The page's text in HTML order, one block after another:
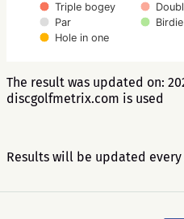
Triple bogey
Par
Birdie
Hole in one
The result was updated on:
discgolfmetrix.com is used
Results will be updated every